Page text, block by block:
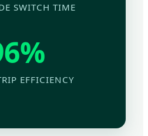
SWITCH TIME
EFFICIENCY